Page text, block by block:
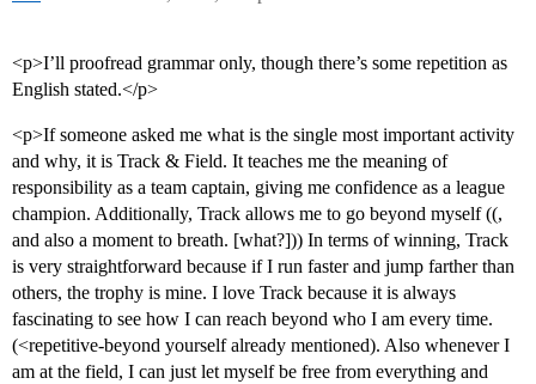
<p>I’ll proofread grammar only, though there’s some repetition as
English stated.</p>
<p>If someone asked me what is the single most important activity
and why, it is Track & Field. It teaches me the meaning of
responsibility as a team captain, giving me confidence as a league
champion. Additionally, Track allows me to go beyond myself ((,
and also a moment to breath. [what?])) In terms of winning, Track
is very straightforward because if I run faster and jump farther than
others, the trophy is mine. I love Track because it is always
fascinating to see how I can reach beyond who I am every time.
(<repetitive-beyond yourself already mentioned). Also whenever I
am at the field, I can just let myself be free from everything and